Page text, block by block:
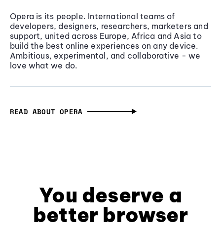
Opera is its people. International teams of
developers, designers, researchers, marketers and
support, united across Europe, Africa and Asia to
build the best online experiences on any device.
Ambitious, experimental, and collaborative - we
love what we do.
READ ABOUT OPERA
You deserve a
better browser